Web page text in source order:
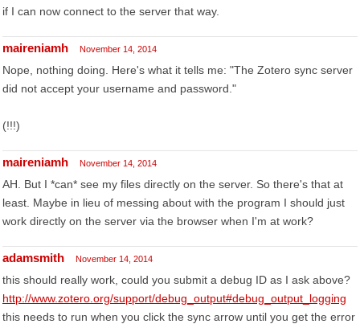
if I can now connect to the server that way.
maireniamh November 14, 2014
Nope, nothing doing. Here's what it tells me: "The Zotero sync server
did not accept your username and password."
(!!!)
maireniamh November 14, 2014
AH. But I *can* see my files directly on the server. So there's that at
least. Maybe in lieu of messing about with the program I should just
work directly on the server via the browser when I'm at work?
adamsmith November 14, 2014
this should really work, could you submit a debug ID as I ask above?
http://www.zotero.org/support/debug_output#debug_output_logging
this needs to run when you click the sync arrow until you get the error